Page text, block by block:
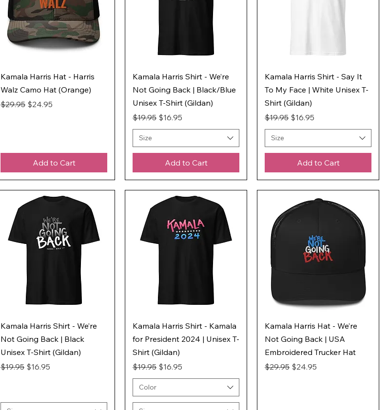
Kamala Harris Hat - Harris
Walz Camo Hat (Orange)
Regular Price
$29.95 Sale Price
$24.95
Add to Cart
Kamala Harris Shirt - We’re
Not Going Back | Black/Blue
Unisex T-Shirt (Gildan)
Regular Price
$19.95 Sale Price
$16.95
Size
Add to Cart
Kamala Harris Shirt - Say It
To My Face | White Unisex T-
Shirt (Gildan)
Regular Price
$19.95 Sale Price
$16.95
Size
Add to Cart
Kamala Harris Shirt - We’re
Not Going Back | Black
Unisex T-Shirt (Gildan)
Regular Price
$19.95 Sale Price
$16.95
Kamala Harris Shirt - Kamala
for President 2024 | Unisex T-
Shirt (Gildan)
Regular Price
$19.95 Sale Price
$16.95
Color
Kamala Harris Hat - We’re
Not Going Back | USA
Embroidered Trucker Hat
Regular Price
$29.95 Sale Price
$24.95